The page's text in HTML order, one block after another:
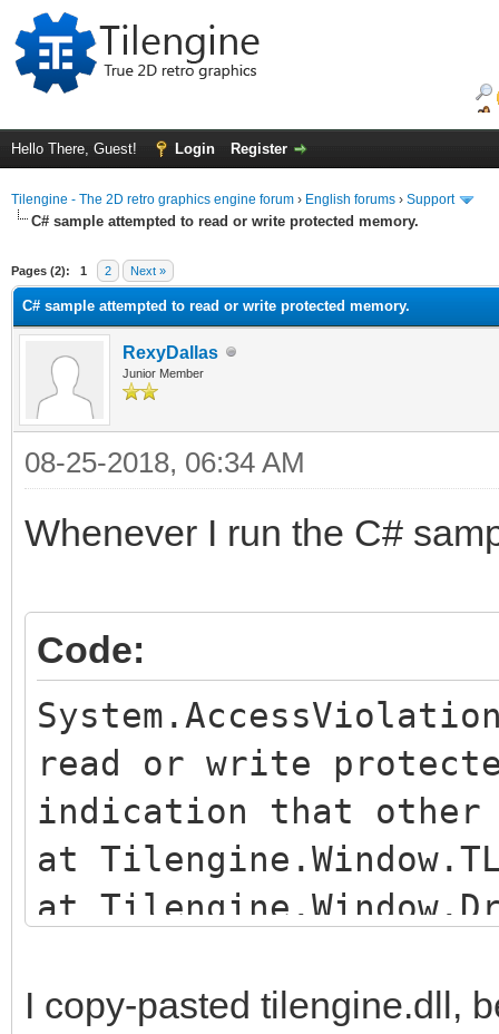
Hello There, Guest! Login Register
Tilengine - The 2D retro graphics engine forum › English forums › Support
C# sample attempted to read or write protected memory.
Pages (2): 1 2 Next »
C# sample attempted to read or write protected memory.
RexyDallas
Junior Member
08-25-2018, 06:34 AM
Whenever I run the C#
Code:
read or write
indication that other
at
at
I copy-pasted tilengine.dll,